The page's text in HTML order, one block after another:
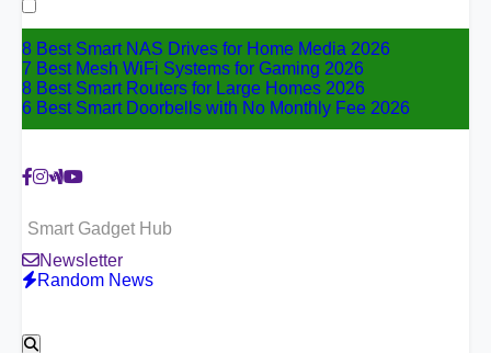
for:
8 Best Smart NAS Drives for Home Media 2026
7 Best Mesh WiFi Systems for Gaming 2026
8 Best Smart Routers for Large Homes 2026
6 Best Smart Doorbells with No Monthly Fee 2026
Smart Gadget Hub
Newsletter
Random News